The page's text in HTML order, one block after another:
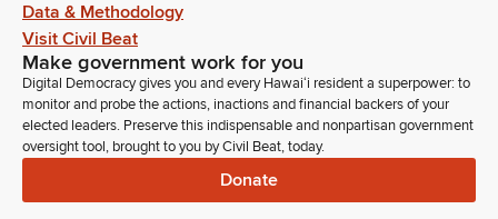
Data & Methodology
Visit Civil Beat
Make government work for you
Digital Democracy gives you and every Hawaiʻi resident a superpower: to
monitor and probe the actions, inactions and financial backers of your
elected leaders. Preserve this indispensable and nonpartisan government
oversight tool, brought to you by Civil Beat, today.
Donate